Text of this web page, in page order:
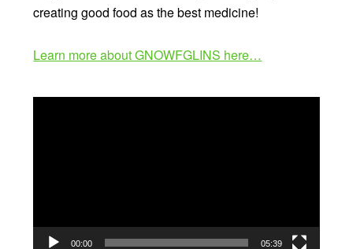
creating good food as the best medicine!
Learn more about GNOWFGLINS here…
00:00 05:39